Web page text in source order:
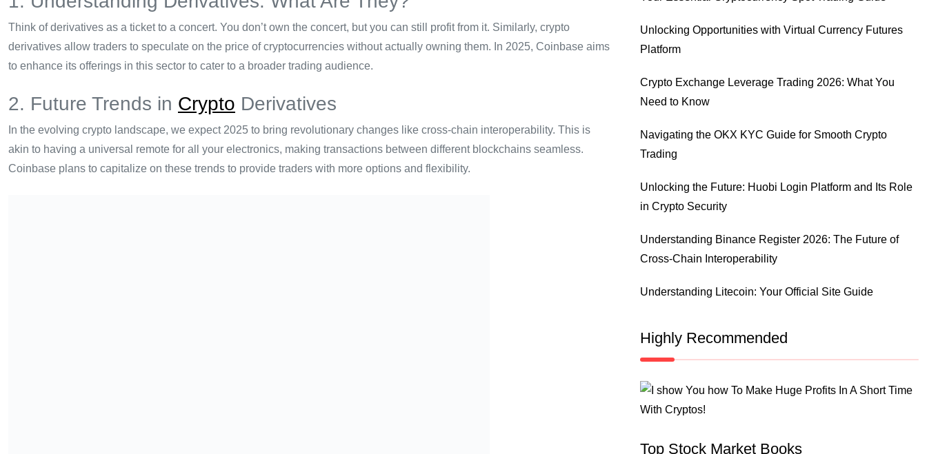
Think of derivatives as a ticket to a concert. You don’t own the concert, but you can still profit from it. Similarly, crypto
derivatives allow traders to speculate on the price of cryptocurrencies without actually owning them. In 2025, Coinbase aims
to enhance its offerings in this sector to cater to a broader trading audience.
2. Future Trends in Crypto Derivatives
In the evolving crypto landscape, we expect 2025 to bring revolutionary changes like cross-chain interoperability. This is
akin to having a universal remote for all your electronics, making transactions between different blockchains seamless.
Coinbase plans to capitalize on these trends to provide traders with more options and flexibility.
Unlocking Opportunities with Virtual Currency Futures
Platform
Crypto Exchange Leverage Trading 2026: What You
Need to Know
Navigating the OKX KYC Guide for Smooth Crypto
Trading
Unlocking the Future: Huobi Login Platform and Its Role
in Crypto Security
Understanding Binance Register 2026: The Future of
Cross-Chain Interoperability
Understanding Litecoin: Your Official Site Guide
Highly Recommended
Top Stock Market Books